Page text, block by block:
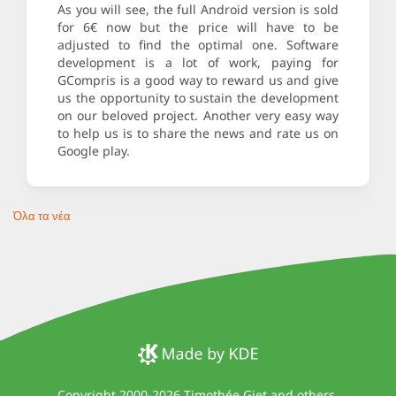
As you will see, the full Android version is sold
for 6€ now but the price will have to be
adjusted to find the optimal one. Software
development is a lot of work, paying for
GCompris is a good way to reward us and give
us the opportunity to sustain the development
on our beloved project. Another very easy way
to help us is to share the news and rate us on
Google play.
Όλα τα νέα